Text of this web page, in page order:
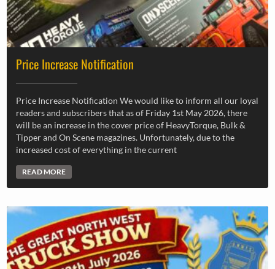
Price Increase Notification
Price Increase Notification We would like to inform all our loyal
readers and subscribers that as of Friday 1st May 2026, there
will be an increase in the cover price of HeavyTorque, Bulk &
Tipper and On Scene magazines. Unfortunately, due to the
increased cost of everything in the current
READ MORE